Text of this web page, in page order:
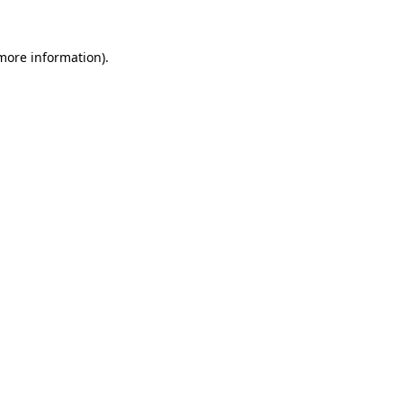
information).